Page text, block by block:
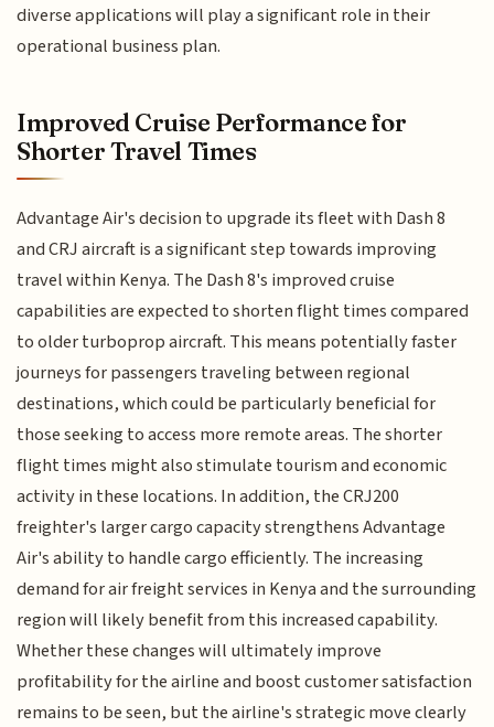
diverse applications will play a significant role in their
operational business plan.
Improved Cruise Performance for
Shorter Travel Times
Advantage Air's decision to upgrade its fleet with Dash 8
and CRJ aircraft is a significant step towards improving
travel within Kenya. The Dash 8's improved cruise
capabilities are expected to shorten flight times compared
to older turboprop aircraft. This means potentially faster
journeys for passengers traveling between regional
destinations, which could be particularly beneficial for
those seeking to access more remote areas. The shorter
flight times might also stimulate tourism and economic
activity in these locations. In addition, the CRJ200
freighter's larger cargo capacity strengthens Advantage
Air's ability to handle cargo efficiently. The increasing
demand for air freight services in Kenya and the surrounding
region will likely benefit from this increased capability.
Whether these changes will ultimately improve
profitability for the airline and boost customer satisfaction
remains to be seen, but the airline's strategic move clearly